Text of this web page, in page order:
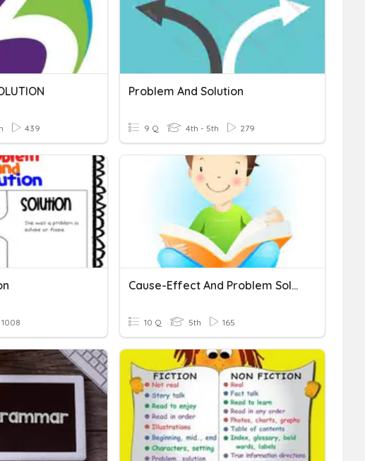
439
Problem And Solution
9 Q 4th - 5th 279
1008
Cause-Effect And Problem Solution
10 Q 5th 165